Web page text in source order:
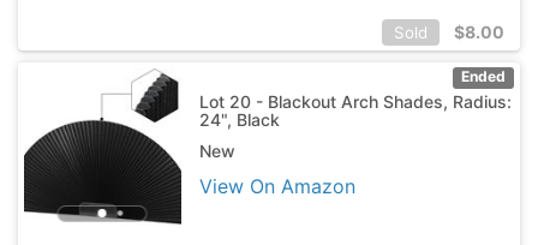
Sold $8.00
Ended
Lot 20 - Blackout Arch Shades, Radius:
24", Black
New
View On Amazon